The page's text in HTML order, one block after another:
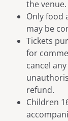
the venue.
Only food
may be
Tickets
for
cancel
refund.
Children